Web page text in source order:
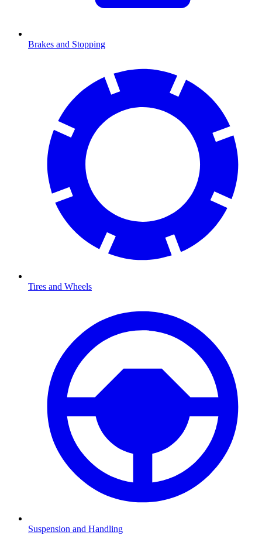
Brakes and Stopping
Tires and Wheels
Suspension and Handling